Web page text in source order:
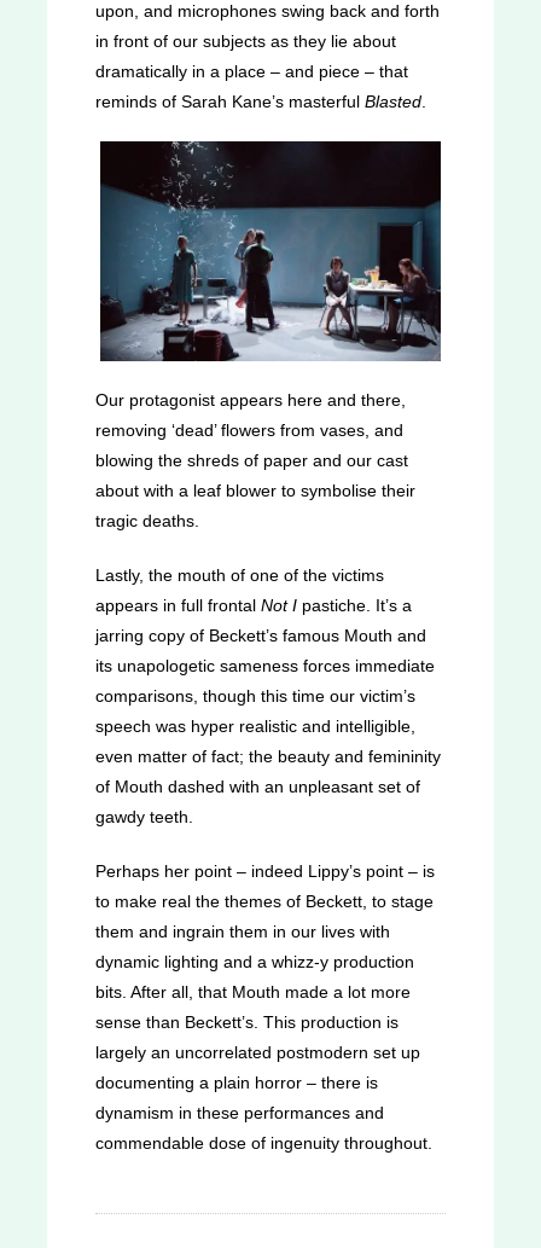
upon, and microphones swing back and forth
in front of our subjects as they lie about
dramatically in a place – and piece – that
reminds of Sarah Kane’s masterful Blasted
Our protagonist appears here and there,
removing ‘dead’ flowers from vases, and
blowing the shreds of paper and our cast
about with a leaf blower to symbolise their
tragic deaths.
Lastly, the mouth of one of the victims
appears in full frontal Not I pastiche. It’s a
jarring copy of Beckett’s famous Mouth and
its unapologetic sameness forces immediate
comparisons, though this time our victim’s
speech was hyper realistic and intelligible,
even matter of fact; the beauty and femininity
of Mouth dashed with an unpleasant set of
gawdy teeth.
Perhaps her point – indeed Lippy’s point – is
to make real the themes of Beckett, to stage
them and ingrain them in our lives with
dynamic lighting and a whizz-y production
bits. After all, that Mouth made a lot more
sense than Beckett’s. This production is
largely an uncorrelated postmodern set up
documenting a plain horror – there is
dynamism in these performances and
commendable dose of ingenuity throughout.